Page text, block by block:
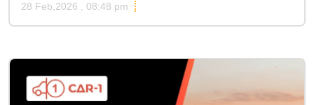
28 Feb,2026 , 08:48 pm